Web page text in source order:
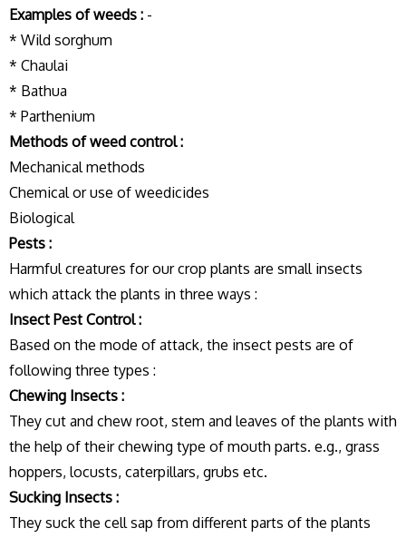
Examples of weeds : -
* Wild sorghum
* Chaulai
* Bathua
* Parthenium
Methods of weed control :
Mechanical methods
Chemical or use of weedicides
Biological
Pests :
Harmful creatures for our crop plants are small insects
which attack the plants in three ways :
Insect Pest Control :
Based on the mode of attack, the insect pests are of
following three types :
Chewing Insects :
They cut and chew root, stem and leaves of the plants with
the help of their chewing type of mouth parts. e.g., grass
hoppers, locusts, caterpillars, grubs etc.
Sucking Insects :
They suck the cell sap from different parts of the plants